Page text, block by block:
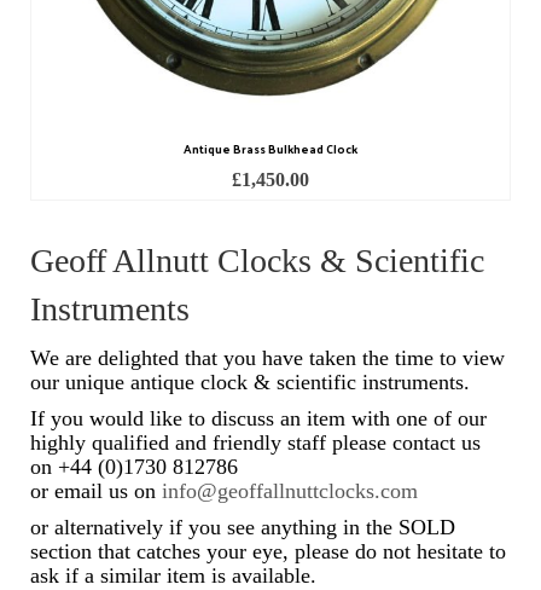
Scientific Instruments
Barometers
Clinometer
Measuring Instruments
Medical Equipment
Microscopes
Miscellaneous
Antique Brass Bulkhead Clock
£1,450.00
Geoff Allnutt Clocks & Scientific
Instruments
We are delighted that you have taken the time to view
our unique antique clock & scientific instruments.
If you would like to discuss an item with one of our
highly qualified and friendly staff please contact us
on +44 (0)1730 812786
or email us on info@geoffallnuttclocks.com
or alternatively if you see anything in the SOLD
section that catches your eye, please do not hesitate to
ask if a similar item is available.